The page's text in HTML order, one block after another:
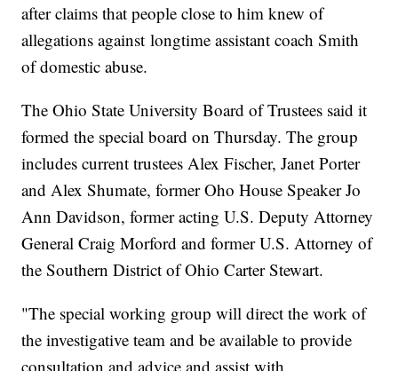
after claims that people close to him knew of
allegations against longtime assistant coach Smith
of domestic abuse.
The Ohio State University Board of Trustees said it
formed the special board on Thursday. The group
includes current trustees Alex Fischer, Janet Porter
and Alex Shumate, former Oho House Speaker Jo
Ann Davidson, former acting U.S. Deputy Attorney
General Craig Morford and former U.S. Attorney of
the Southern District of Ohio Carter Stewart.
"The special working group will direct the work of
the investigative team and be available to provide
consultation and advice and assist with